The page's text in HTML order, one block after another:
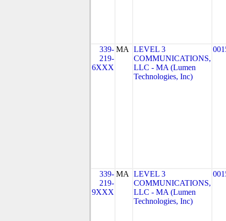
339-
219-
6XXX
MA
LEVEL 3
COMMUNICATIONS,
LLC - MA (Lumen
Technologies, Inc)
339-
219-
9XXX
MA
LEVEL 3
COMMUNICATIONS,
LLC - MA (Lumen
Technologies, Inc)